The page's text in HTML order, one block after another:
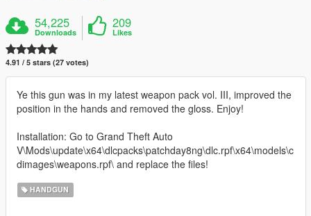
54,225
Downloads
209
Likes
4.91 / 5 stars (27 votes)
Ye this gun was in my latest weapon pack vol. III, improved the
position in the hands and removed the gloss. Enjoy!
Installation: Go to Grand Theft Auto
V\Mods\update\x64\dlcpacks\patchday8ng\dlc.rpf\x64\models\c
dimages\weapons.rpf\ and replace the files!
HANDGUN